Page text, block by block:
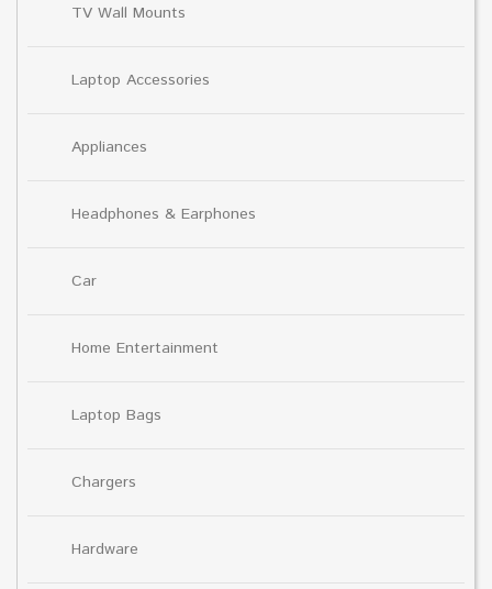
TV Wall Mounts
Laptop Accessories
Appliances
Headphones & Earphones
Car
Home Entertainment
Laptop Bags
Chargers
Hardware